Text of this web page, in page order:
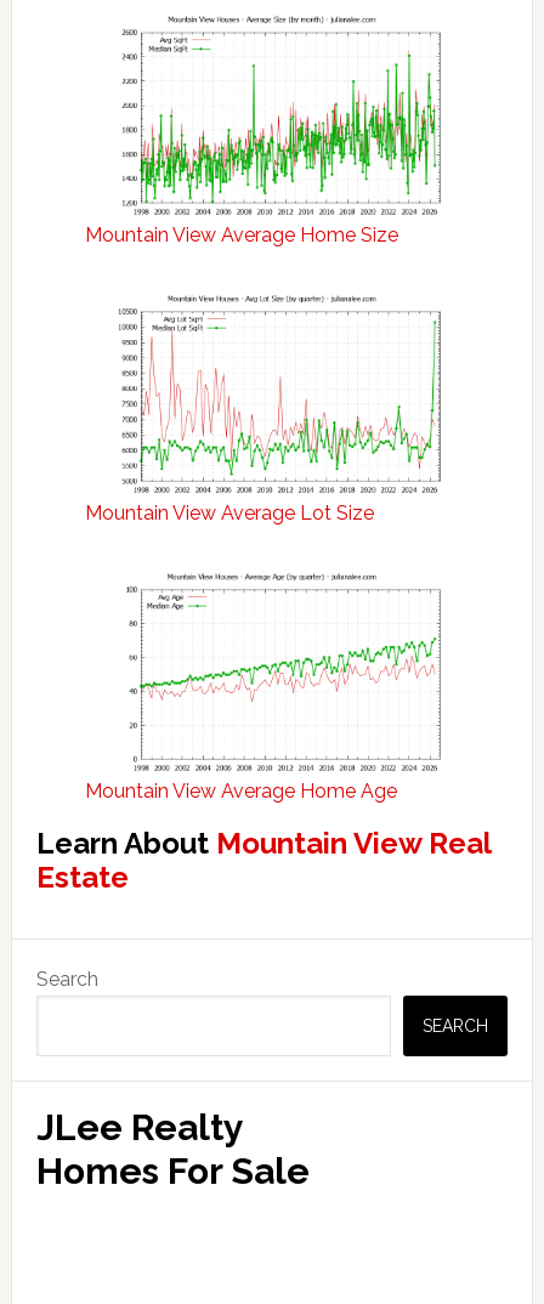
Mountain View Average Home Size
Mountain View Average Lot Size
Mountain View Average Home Age
Learn About Mountain View Real
Estate
Primary
Sidebar
Search
SEARCH
JLee Realty
Homes For Sale